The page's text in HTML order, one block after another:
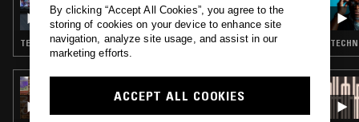
EL SABOR DE LA CIUDAD W/ REGAL86
TECHNO · BASS
CIRCUITS W/ OLLY CHUBB: SUMMER OF DUB
MIX
By clicking “Accept All Cookies”, you agree to the
storing of cookies on your device to enhance site
navigation, analyze site usage, and assist in our
marketing efforts.
ACCEPT ALL COOKIES